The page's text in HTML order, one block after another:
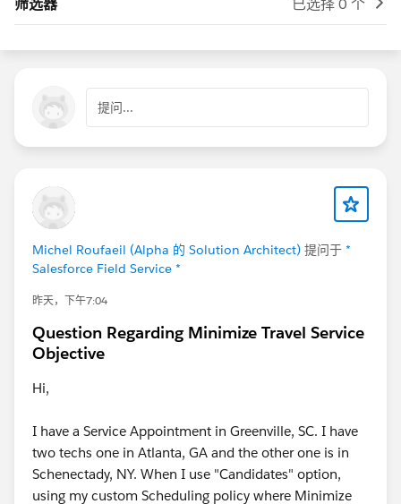
筛选器 已选择 0 个
提问...
Michel Roufaeil (Alpha 的 Solution Architect) 提问于 *
Salesforce Field Service *
昨天，下午7:04
Question Regarding Minimize Travel Service
Objective
Hi,
I have a Service Appointment in Greenville, SC. I have
two techs one in Atlanta, GA and the other one is in
Schenectady, NY. When I use "Candidates" option,
using my custom Scheduling policy where Minimize